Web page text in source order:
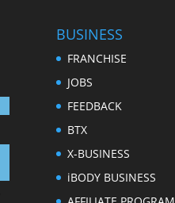
BUSINESS
FRANCHISE
JOBS
FEEDBACK
BTX
X-BUSINESS
iBODY BUSINESS